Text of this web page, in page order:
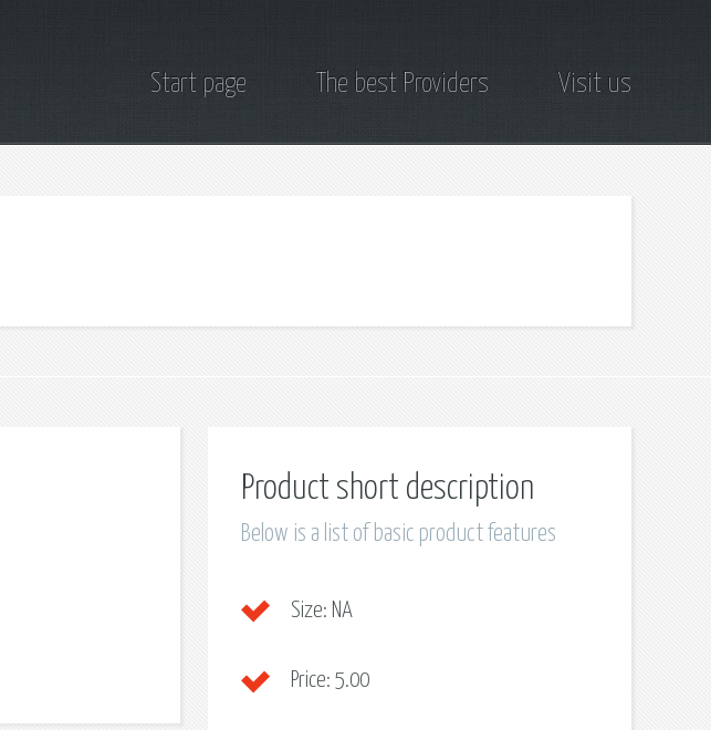
Start page The best Providers Visit us
Product short description
Below is a list of basic product features
Size: NA
Price: 5.00